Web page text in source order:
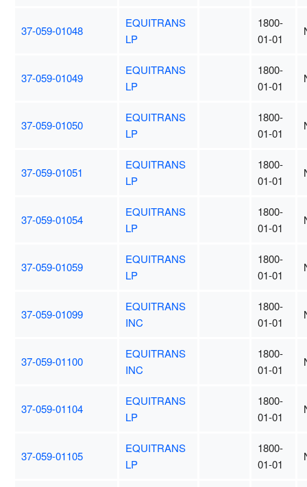
37-059-01048
EQUITRANS
LP
1800-
01-01
37-059-01049
EQUITRANS
LP
1800-
01-01
37-059-01050
EQUITRANS
LP
1800-
01-01
37-059-01051
EQUITRANS
LP
1800-
01-01
37-059-01054
EQUITRANS
LP
1800-
01-01
37-059-01059
EQUITRANS
LP
1800-
01-01
37-059-01099
EQUITRANS
INC
1800-
01-01
37-059-01100
EQUITRANS
INC
1800-
01-01
37-059-01104
EQUITRANS
LP
1800-
01-01
37-059-01105
EQUITRANS
LP
1800-
01-01